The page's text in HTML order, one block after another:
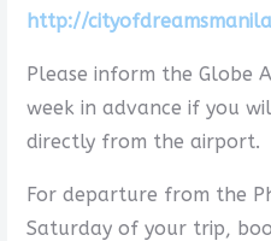
http://
Please inform the Globe
week in advance if you
directly from the airport.
For departure from the
Saturday of your trip,